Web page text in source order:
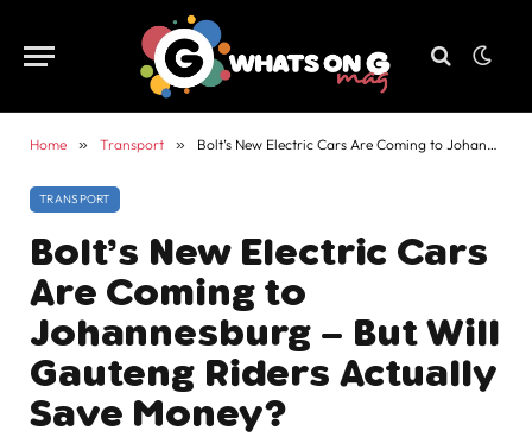
Home » Transport » Bolt’s New Electric Cars Are Coming to Johannesburg – But Will Gauteng Riders Actually Save Money?
TRANSPORT
Bolt’s New Electric Cars
Are Coming to
Johannesburg – But Will
Gauteng Riders Actually
Save Money?